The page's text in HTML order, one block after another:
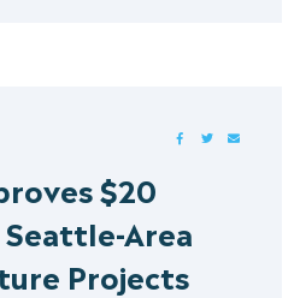
FACEBOOKTWITTER
$20
Area
Projects